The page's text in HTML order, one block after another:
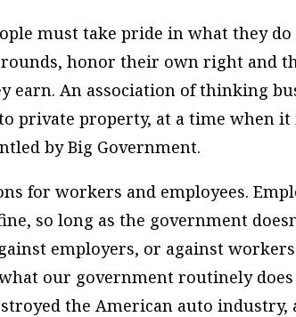
must take pride in what they
honor their own right and
earn. An association of thinking
private property, at a time when it
by Big Government.
for workers and employees.
so long as the government
employers, or against
our government routinely does
the American auto